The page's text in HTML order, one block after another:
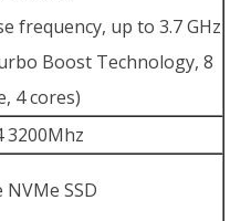
frequency, up to 3.7 GHz
Boost Technology, 8
4 cores)
3200Mhz
NVMe SSD